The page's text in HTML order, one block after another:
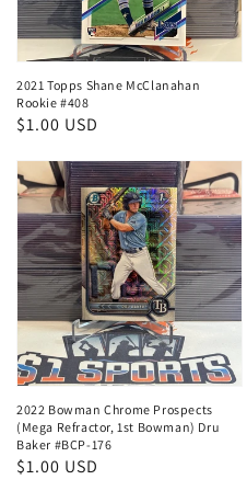
2021 Topps Shane McClanahan
Rookie #408
Regular
$1.00 USD
2022 Bowman Chrome Prospects
(Mega Refractor, 1st Bowman) Dru
Baker #BCP-176
Regular
$1.00 USD